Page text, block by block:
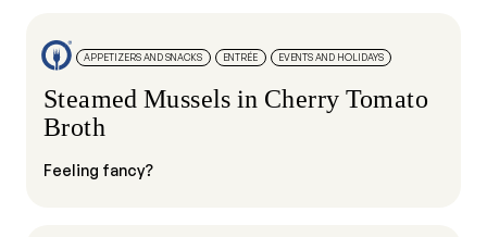
APPETIZERS AND SNACKS ENTRÉE EVENTS AND HOLIDAYS
Steamed Mussels in Cherry Tomato
Broth
Feeling fancy?